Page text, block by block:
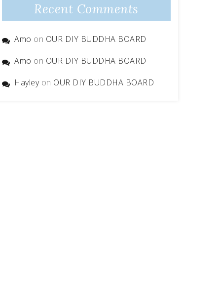
Recent Comments
Amo on OUR DIY BUDDHA BOARD
Amo on OUR DIY BUDDHA BOARD
Hayleyon OUR DIY BUDDHA BOARD